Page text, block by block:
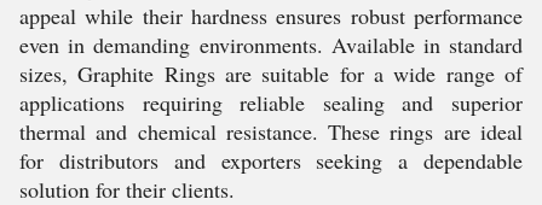
appeal while their hardness ensures robust performance
even in demanding environments. Available in standard
sizes, Graphite Rings are suitable for a wide range of
applications requiring reliable sealing and superior
thermal and chemical resistance. These rings are ideal
for distributors and exporters seeking a dependable
solution for their clients.